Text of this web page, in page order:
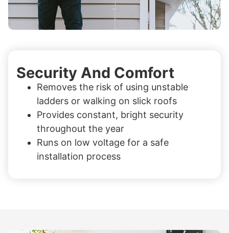
Security And Comfort
Removes the risk of using unstable
ladders or walking on slick roofs
Provides constant, bright security
throughout the year
Runs on low voltage for a safe
installation process